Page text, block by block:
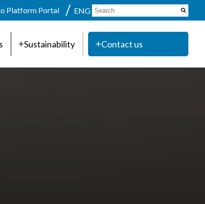
Platform Portal ENG
Sustainability Contact us